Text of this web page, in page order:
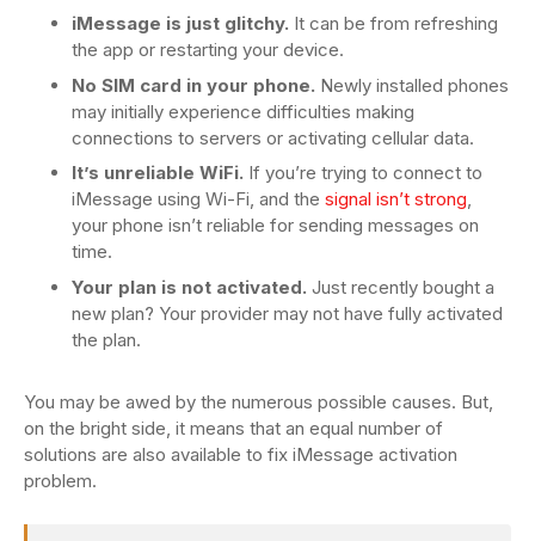
iMessage is just glitchy. It can be from refreshing
the app or restarting your device.
No SIM card in your phone. Newly installed phones
may initially experience difficulties making
connections to servers or activating cellular data.
It’s unreliable WiFi. If you’re trying to connect to
iMessage using Wi-Fi, and the signal isn’t strong,
your phone isn’t reliable for sending messages on
time.
Your plan is not activated. Just recently bought a
new plan? Your provider may not have fully activated
the plan.
You may be awed by the numerous possible causes. But,
on the bright side, it means that an equal number of
solutions are also available to fix iMessage activation
problem.